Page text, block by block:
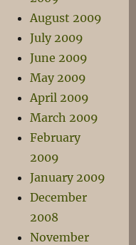
August 2009
July 2009
June 2009
May 2009
April 2009
March 2009
February
2009
January 2009
December
2008
November